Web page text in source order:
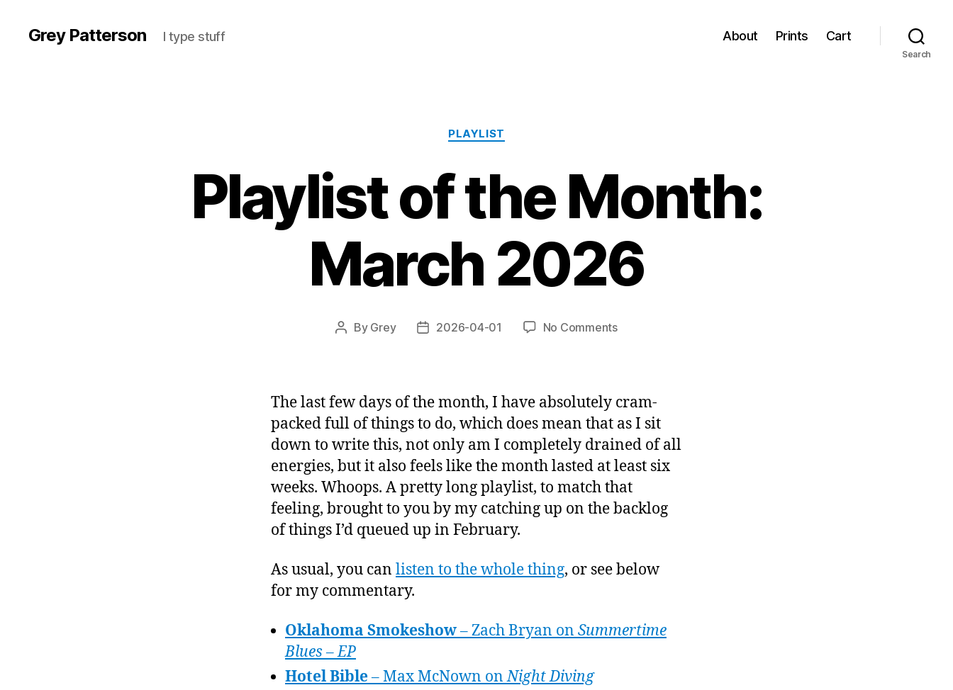
Grey Patterson I type stuff About Prints Cart
Search
Categories
PLAYLIST
Playlist of the Month:
March 2026
Post
By Grey
Post2026-04-01 No Commentson
March
2026
The last few days of the month, I have absolutely cram-
packed full of things to do, which does mean that as I sit
down to write this, not only am I completely drained of all
energies, but it also feels like the month lasted at least six
weeks. Whoops. A pretty long playlist, to match that
feeling, brought to you by my catching up on the backlog
of things I’d queued up in February.
As usual, you can listen to the whole thing, or see below
for my commentary.
Oklahoma Smokeshow– Zach Bryan on Summertime
Blues – EP
Hotel Bible– Max McNown onNight Diving